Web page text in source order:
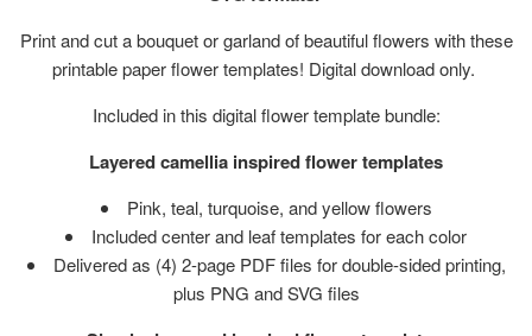
Print and cut a bouquet or garland of beautiful flowers with these
printable paper flower templates! Digital download only.
Included in this digital flower template bundle:
Layered camellia inspired flower templates
Pink, teal, turquoise, and yellow flowers
Included center and leaf templates for each color
Delivered as (4) 2-page PDF files for double-sided printing,
plus PNG and SVG files